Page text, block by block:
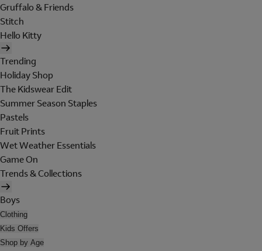
Gruffalo & Friends
Stitch
Hello Kitty
Trending
Holiday Shop
The Kidswear Edit
Summer Season Staples
Pastels
Fruit Prints
Wet Weather Essentials
Game On
Trends & Collections
Boys
Clothing
Kids Offers
Shop by Age